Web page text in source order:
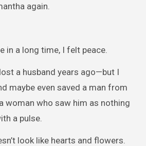
again.
in a long time, I felt peace.
a husband years ago—but I
maybe even saved a man from
woman who saw him as nothing
a pulse.
look like hearts and flowers.